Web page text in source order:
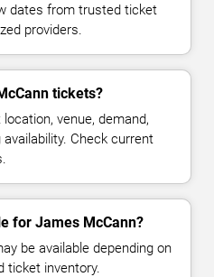
dates from trusted ticket
providers.
tickets?
venue, demand,
Check current
for James McCann?
be available depending on
ticket inventory.